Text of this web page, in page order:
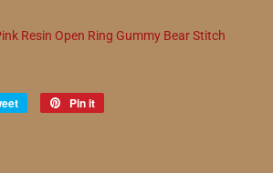
Resin Open Ring Gummy Bear Stitch
Tweet
Pin it